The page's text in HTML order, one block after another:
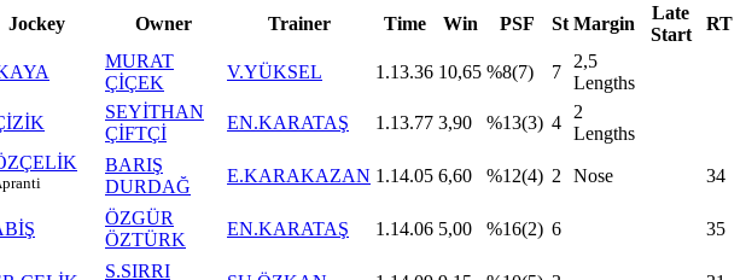
Jockey Owner Trainer Time Win PSF St Margin
Late
Start
RT
MURAT
ÇİÇEK
V.YÜKSEL 1.13.36 10,65 %8(7) 7
2,5
Lengths
SEYİTHAN
ÇİFTÇİ
EN.KARATAŞ 1.13.77 3,90 %13(3) 4
2
Lengths
BARIŞ
DURDAĞ
E.KARAKAZAN 1.14.05 6,60 %12(4) 2 Nose 34
ÖZGÜR
ÖZTÜRK
EN.KARATAŞ 1.14.06 5,00 %16(2) 6 35
S.SIRRI